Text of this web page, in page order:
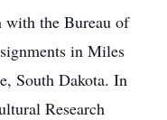
with the Bureau of
in Miles
South Dakota. In
Research